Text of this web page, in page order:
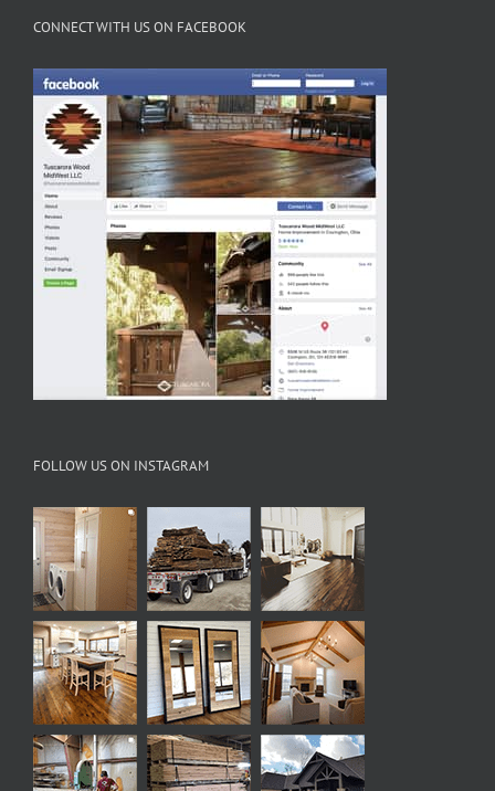
CONNECT WITH US ON FACEBOOK
FOLLOW US ON INSTAGRAM